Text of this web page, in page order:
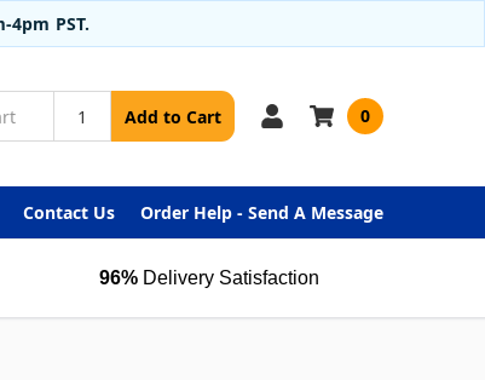
PST.
Add to Cart 0
Contact Us Order Help - Send A Message
96% Delivery Satisfaction